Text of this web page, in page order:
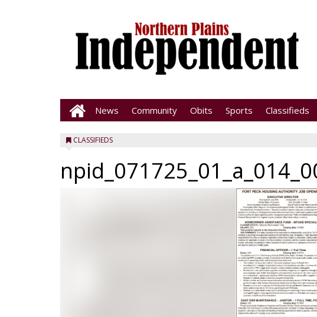
News Community Obits Sports Classifieds
CLASSIFIEDS